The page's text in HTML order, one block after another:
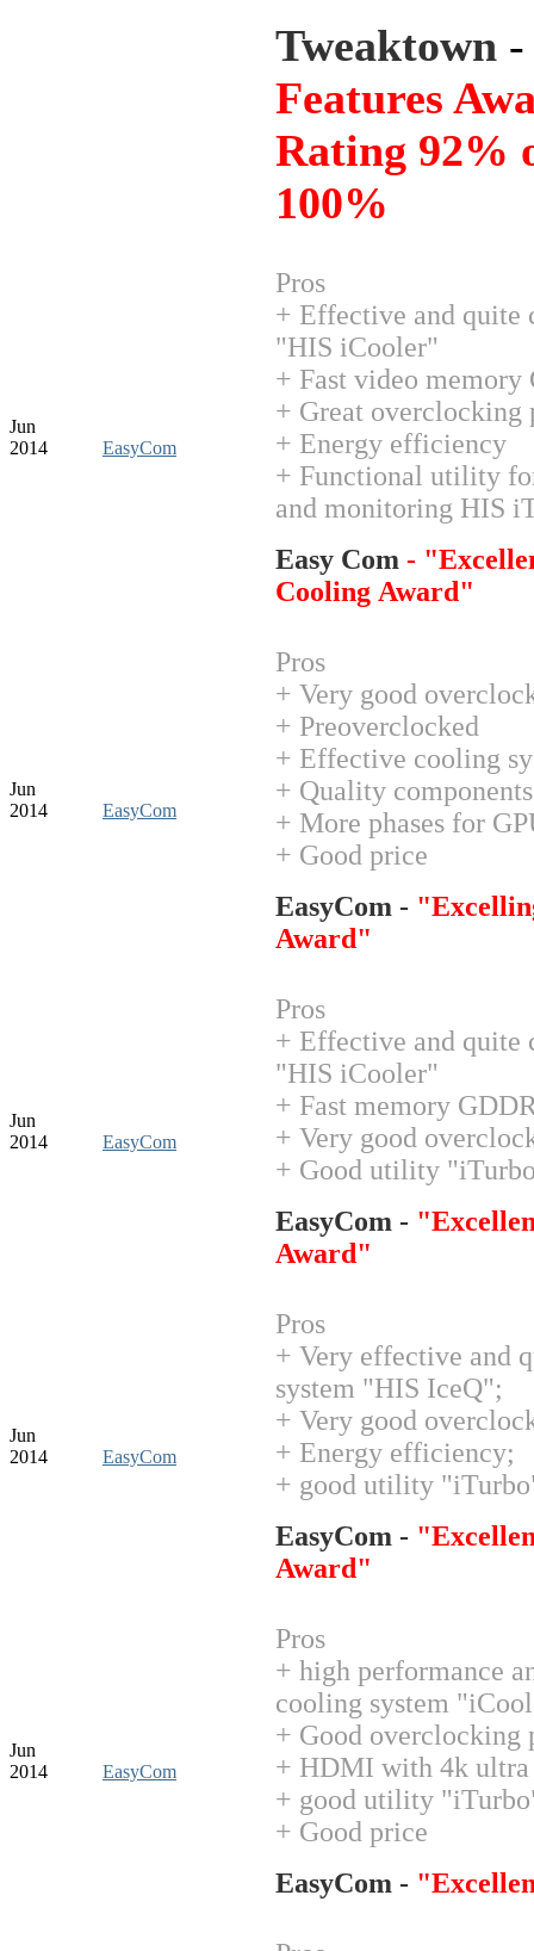
Tweaktown
Features
Rating 92%
100%
Jun
2014
EasyCom
Pros
+ Effective and quite
"HIS iCooler"
+ Fast video memory
+ Great overclocking
+ Energy efficiency
+ Functional utility
and monitoring HIS
Easy Com -
Cooling Award"
Jun
2014
EasyCom
Pros
+ Very good
+ Preoverclocked
+ Effective cooling
+ Quality components
+ More phases for
+ Good price
EasyCom -
Award"
Jun
2014
EasyCom
Pros
+ Effective and quite
"HIS iCooler"
+ Fast memory
+ Very good
+ Good utility
EasyCom -
Award"
Jun
2014
EasyCom
Pros
+ Very effective and
system "HIS IceQ";
+ Very good
+ Energy efficiency;
+ good utility
EasyCom -
Award"
Jun
2014
EasyCom
Pros
+ high performance
cooling system
+ Good overclocking
+ HDMI with 4k ultra
+ good utility
+ Good price
EasyCom -